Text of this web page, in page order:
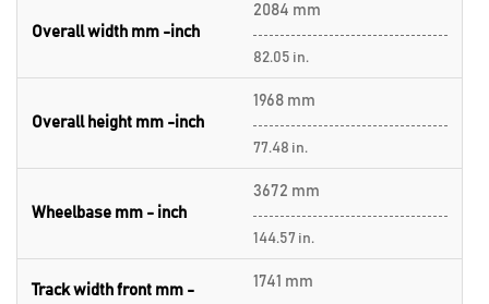
Overall width mm -inch
2084 mm
82.05 in.
Overall height mm -inch
1968 mm
77.48 in.
Wheelbase mm - inch
3672 mm
144.57 in.
Track width front mm -
1741 mm